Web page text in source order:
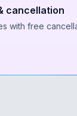
cancellation
with free